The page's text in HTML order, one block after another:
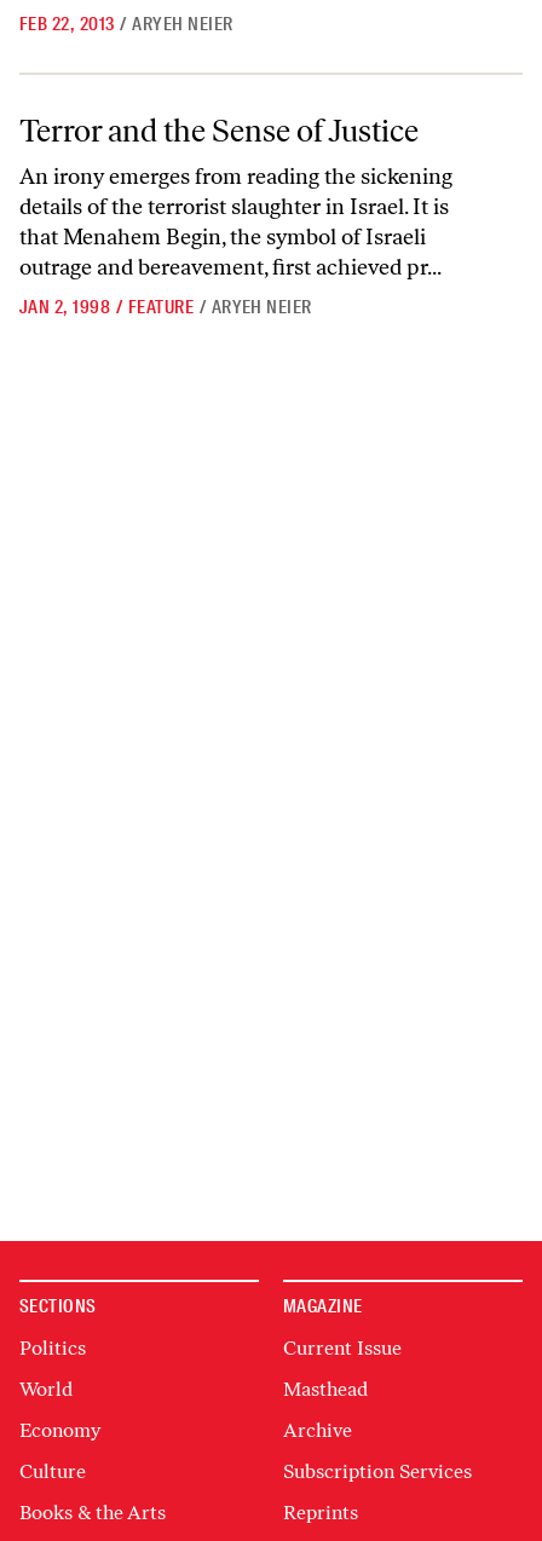
FEB 22, 2013 / ARYEH NEIER
Terror and the Sense of Justice
Terror and the Sense of Justice
An irony emerges from reading the sickening
details of the terrorist slaughter in Israel. It is
that Menahem Begin, the symbol of Israeli
outrage and bereavement, first achieved pr...
JAN 2, 1998 / FEATURE / ARYEH NEIER
SECTIONS
Politics
World
Economy
Culture
Books & the Arts
MAGAZINE
Current Issue
Masthead
Archive
Subscription Services
Reprints